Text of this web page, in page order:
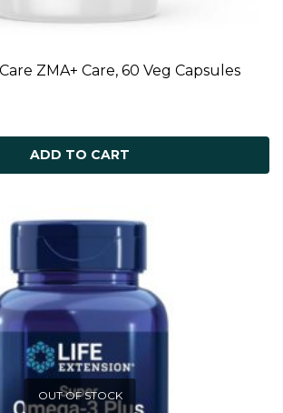
ADD TO CART
ZMA+ Care, 60 Veg Capsules
ADD TO CART
OUT OF STOCK